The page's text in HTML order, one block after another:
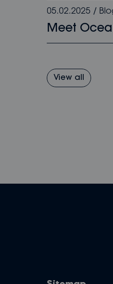
05.02.2025 /
Meet
View all